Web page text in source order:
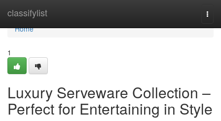
classifylist
Home
Home
1
Luxury Serveware Collection –
Perfect for Entertaining in Style